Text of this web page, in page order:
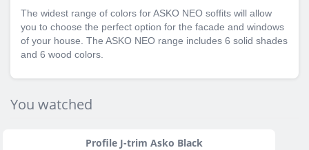
The widest range of colors for ASKO NEO soffits will allow
you to choose the perfect option for the facade and windows
of your house. The ASKO NEO range includes 6 solid shades
and 6 wood colors.
You watched
Profile J-trim Asko Black